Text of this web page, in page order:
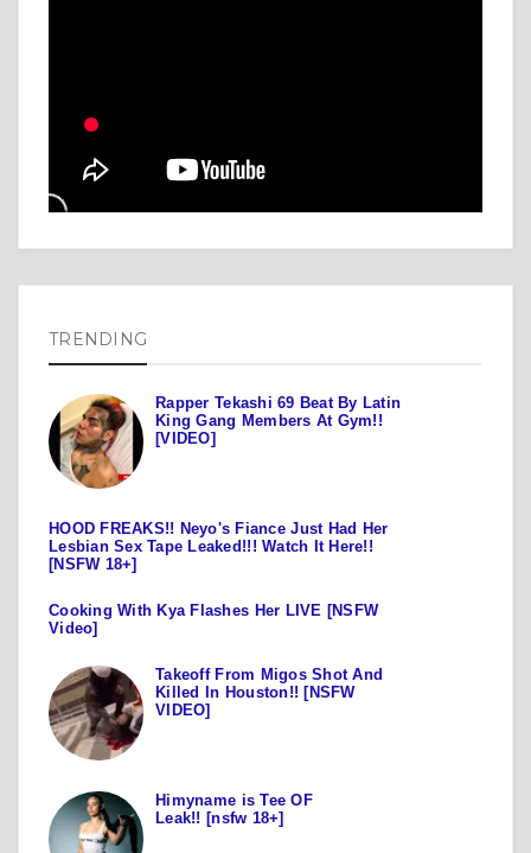
TRENDING
Rapper Tekashi 69 Beat By Latin
King Gang Members At Gym!!
[VIDEO]
HOOD FREAKS!! Neyo's Fiance Just Had Her
Lesbian Sex Tape Leaked!!! Watch It Here!!
[NSFW 18+]
Cooking With Kya Flashes Her LIVE [NSFW
Video]
Takeoff From Migos Shot And
Killed In Houston!! [NSFW
VIDEO]
Himyname is Tee OF
Leak!! [nsfw 18+]